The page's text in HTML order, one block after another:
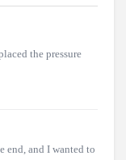
the pressure
end, and I wanted to